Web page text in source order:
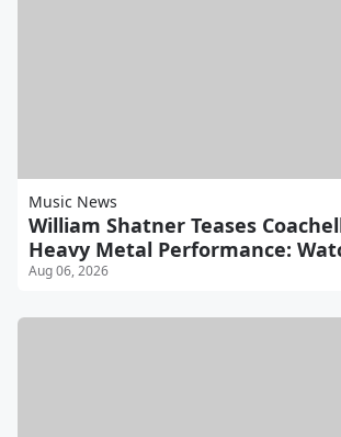
Music News
William Shatner Teases
Heavy Metal Performance:
Aug 06, 2026